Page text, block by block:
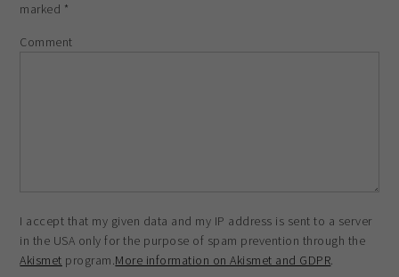
marked *
Comment
I accept that my given data and my IP address is sent to a server
in the USA only for the purpose of spam prevention through the
Akismet program.More information on Akismet and GDPR.